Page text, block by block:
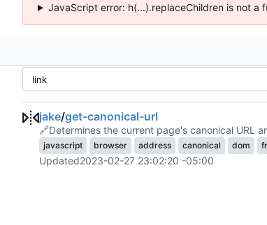
JavaScript error: h(...).replaceChildren is not a
jake/get-canonical-url
🔗Determines the current page's canonical URL
javascript browser address canonical dom
Updated2023-02-27 23:02:20 -05:00